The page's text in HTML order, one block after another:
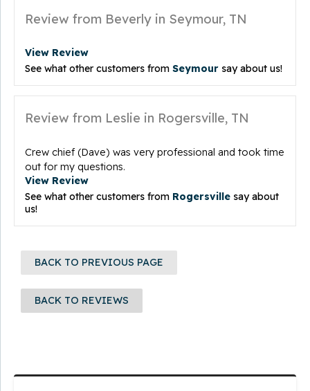
Review from Beverly in Seymour, TN
View Review
See what other customers from Seymour say about us!
Review from Leslie in Rogersville, TN
Crew chief (Dave) was very professional and took time
out for my questions.
View Review
See what other customers from Rogersville say about
us!
BACK TO PREVIOUS PAGE
BACK TO REVIEWS